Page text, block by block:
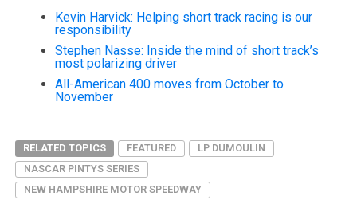
Kevin Harvick: Helping short track racing is our
responsibility
Stephen Nasse: Inside the mind of short track’s
most polarizing driver
All-American 400 moves from October to
November
RELATED TOPICS FEATURED
LP DUMOULIN
NASCAR PINTYS SERIES
NEW HAMPSHIRE MOTOR SPEEDWAY